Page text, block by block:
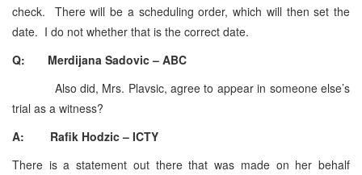
check. There will be a scheduling order, which will then set the
date. I do not whether that is the correct date.
Q: Merdijana Sadovic – ABC
Also did, Mrs. Plavsic, agree to appear in someone else’s
trial as a witness?
A: Rafik Hodzic – ICTY
There is a statement out there that was made on her behalf